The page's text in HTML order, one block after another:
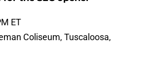
ET
Coliseum, Tuscaloosa,